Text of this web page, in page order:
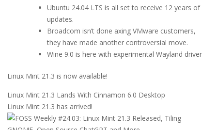
Ubuntu 24.04 LTS is all set to receive 12 years of
updates.
Broadcom isn’t done axing VMware customers,
they have made another controversial move.
Wine 9.0 is here with experimental Wayland driver
Linux Mint 21.3 is now available!
Linux Mint 21.3 Lands With Cinnamon 6.0 Desktop
Linux Mint 21.3 has arrived!